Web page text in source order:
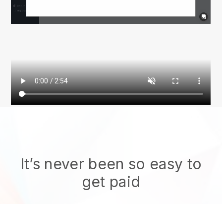
It’s never been so easy to
get paid